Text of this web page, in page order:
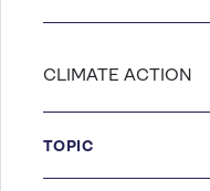
TOPIC